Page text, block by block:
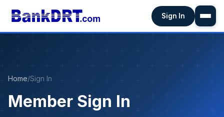
Sign In
Home/Sign In
Member Sign In